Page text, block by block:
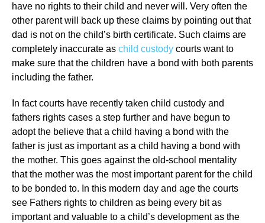
have no rights to their child and never will. Very often the
other parent will back up these claims by pointing out that
dad is not on the child’s birth certificate. Such claims are
completely inaccurate as child custody courts want to
make sure that the children have a bond with both parents
including the father.
In fact courts have recently taken child custody and
fathers rights cases a step further and have begun to
adopt the believe that a child having a bond with the
father is just as important as a child having a bond with
the mother. This goes against the old-school mentality
that the mother was the most important parent for the child
to be bonded to. In this modern day and age the courts
see Fathers rights to children as being every bit as
important and valuable to a child’s development as the